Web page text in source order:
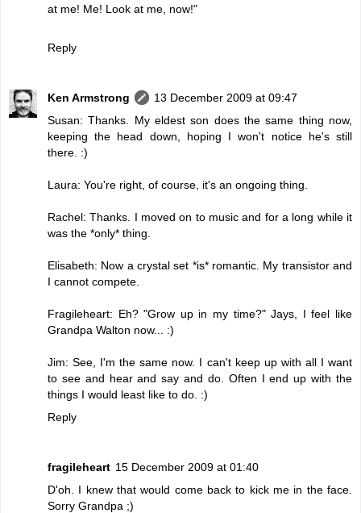
at me! Me! Look at me, now!"
Reply
Ken Armstrong
13 December 2009 at 09:47
Susan: Thanks. My eldest son does the same thing now,
keeping the head down, hoping I won't notice he's still
there. :)
Laura: You're right, of course, it's an ongoing thing.
Rachel: Thanks. I moved on to music and for a long while it
was the *only* thing.
Elisabeth: Now a crystal set *is* romantic. My transistor and
I cannot compete.
Fragileheart: Eh? "Grow up in my time?" Jays, I feel like
Grandpa Walton now... :)
Jim: See, I'm the same now. I can't keep up with all I want
to see and hear and say and do. Often I end up with the
things I would least like to do. :)
Reply
fragileheart 15 December 2009 at 01:40
D'oh. I knew that would come back to kick me in the face.
Sorry Grandpa ;)